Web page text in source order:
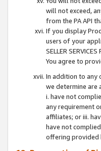
will not exceed,
from the PA API
If you display
users of your
SELLER
You agree to
In addition to any
we determine are
i. have not
any requirement
affiliates; or iii.
have not
offering provided